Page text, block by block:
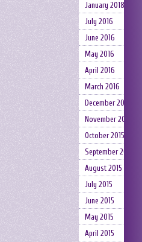
January 2018
July 2016
June 2016
May 2016
April 2016
March 2016
December 2015
November 2015
October 2015
September 2015
August 2015
July 2015
June 2015
May 2015
April 2015